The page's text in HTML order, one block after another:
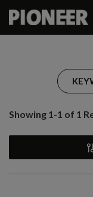
Showing 1-1 of 1